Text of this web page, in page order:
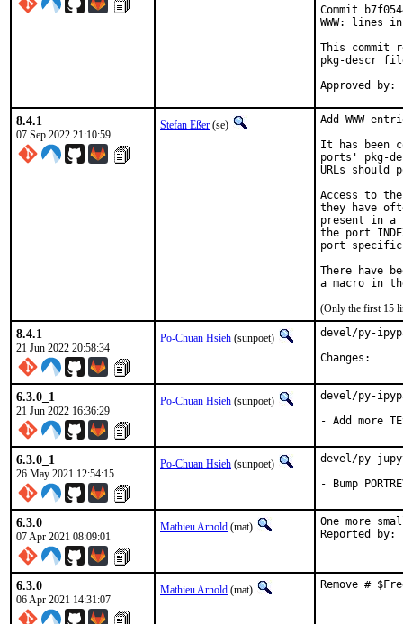
Commit
WWW: lines
This commit
pkg-descr
8.4.1
07 Sep 2022 21:10:59
Stefan Eßer (se)
Add WWW
It has been
ports' pkg-
URLs
Access to
they have
present in
the port
port
There have
(Only the first 15
8.4.1
21 Jun 2022 20:58:34
Po-Chuan Hsieh (sunpoet)
devel/py-
6.3.0_1
21 Jun 2022 16:36:29
Po-Chuan Hsieh (sunpoet)
devel/py-
- Add more
6.3.0_1
26 May 2021 12:54:15
Po-Chuan Hsieh (sunpoet)
devel/py-
- Bump
6.3.0
07 Apr 2021 08:09:01
Mathieu Arnold (mat) One more
6.3.0
06 Apr 2021 14:31:07
Mathieu Arnold (mat) Remove #